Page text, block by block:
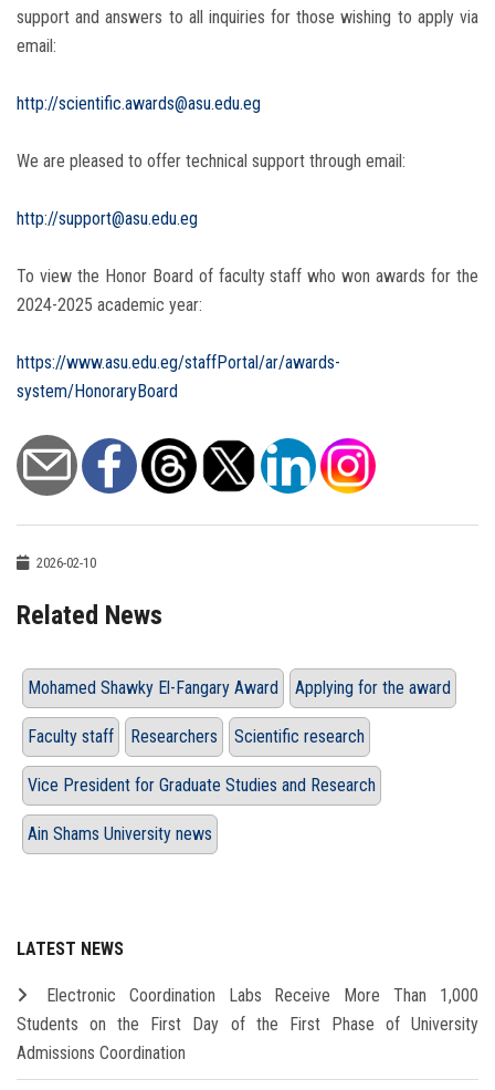
support and answers to all inquiries for those wishing to apply via
email:
http://scientific.awards@asu.edu.eg
We are pleased to offer technical support through email:
http://support@asu.edu.eg
To view the Honor Board of faculty staff who won awards for the
2024-2025 academic year:
https://www.asu.edu.eg/staffPortal/ar/awards-
system/HonoraryBoard
2026-02-10
Related News
Mohamed Shawky El-Fangary Award Applying for the award
Faculty staff Researchers Scientific research
Vice President for Graduate Studies and Research
Ain Shams University news
LATEST NEWS
Electronic Coordination Labs Receive More Than 1,000
Students on the First Day of the First Phase of University
Admissions Coordination